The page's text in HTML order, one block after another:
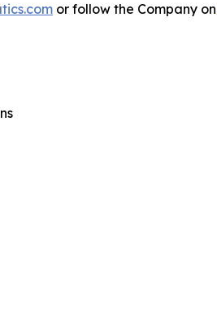
or follow the Company on